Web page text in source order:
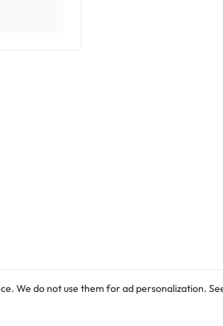
We do not use them for ad personalization.